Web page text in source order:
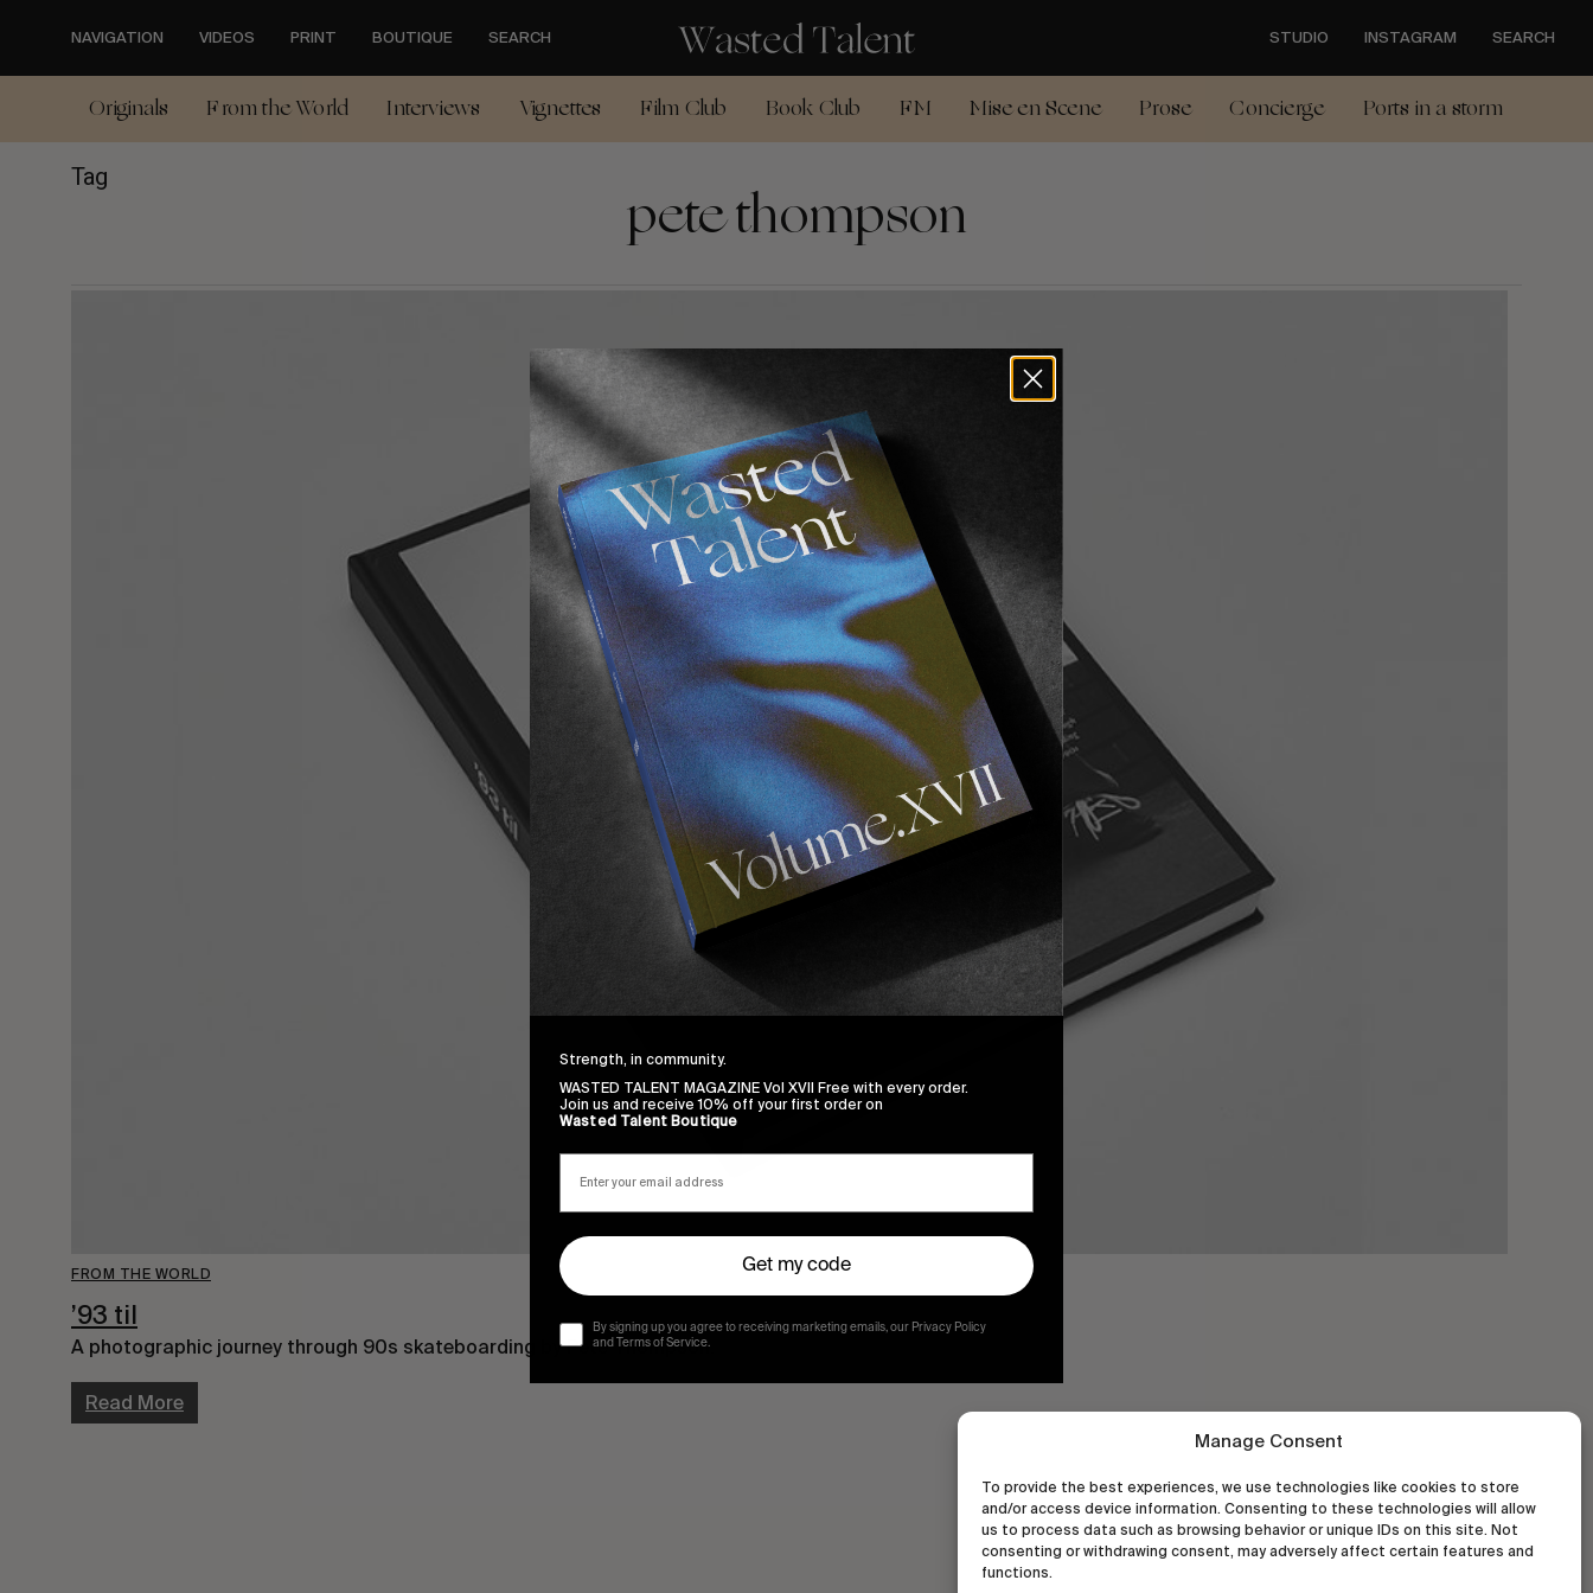
Manage Consent
To provide the best experiences, we use technologies like cookies to store
and/or access device information. Consenting to these technologies will allow
us to process data such as browsing behavior or unique IDs on this site. Not
consenting or withdrawing consent, may adversely affect certain features and
functions.
content
NAVIGATION VIDEOS PRINT BOUTIQUE SEARCH STUDIO INSTAGRAM SEARCH
Originals From the World Interviews Vignettes Film Club Book Club FM Mise en Scene Prose Concierge Ports in a storm
Tag pete thompson
FROM THE WORLD
’93 til
A photographic journey through 90s skateboarding by Pete Thompson.
Read More
Strength, in community.
WASTED TALENT MAGAZINE Vol XVII Free with every order.
Join us and receive 10% off your first order on
Wasted Talent Boutique
Get my code
By signing up you agree to receiving marketing emails, our Privacy Policy
and Terms of Service.